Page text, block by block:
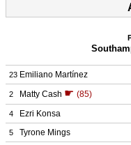
23 Emiliano Martínez
2 Matty Cash ☛ (85)
4 Ezri Konsa
5 Tyrone Mings